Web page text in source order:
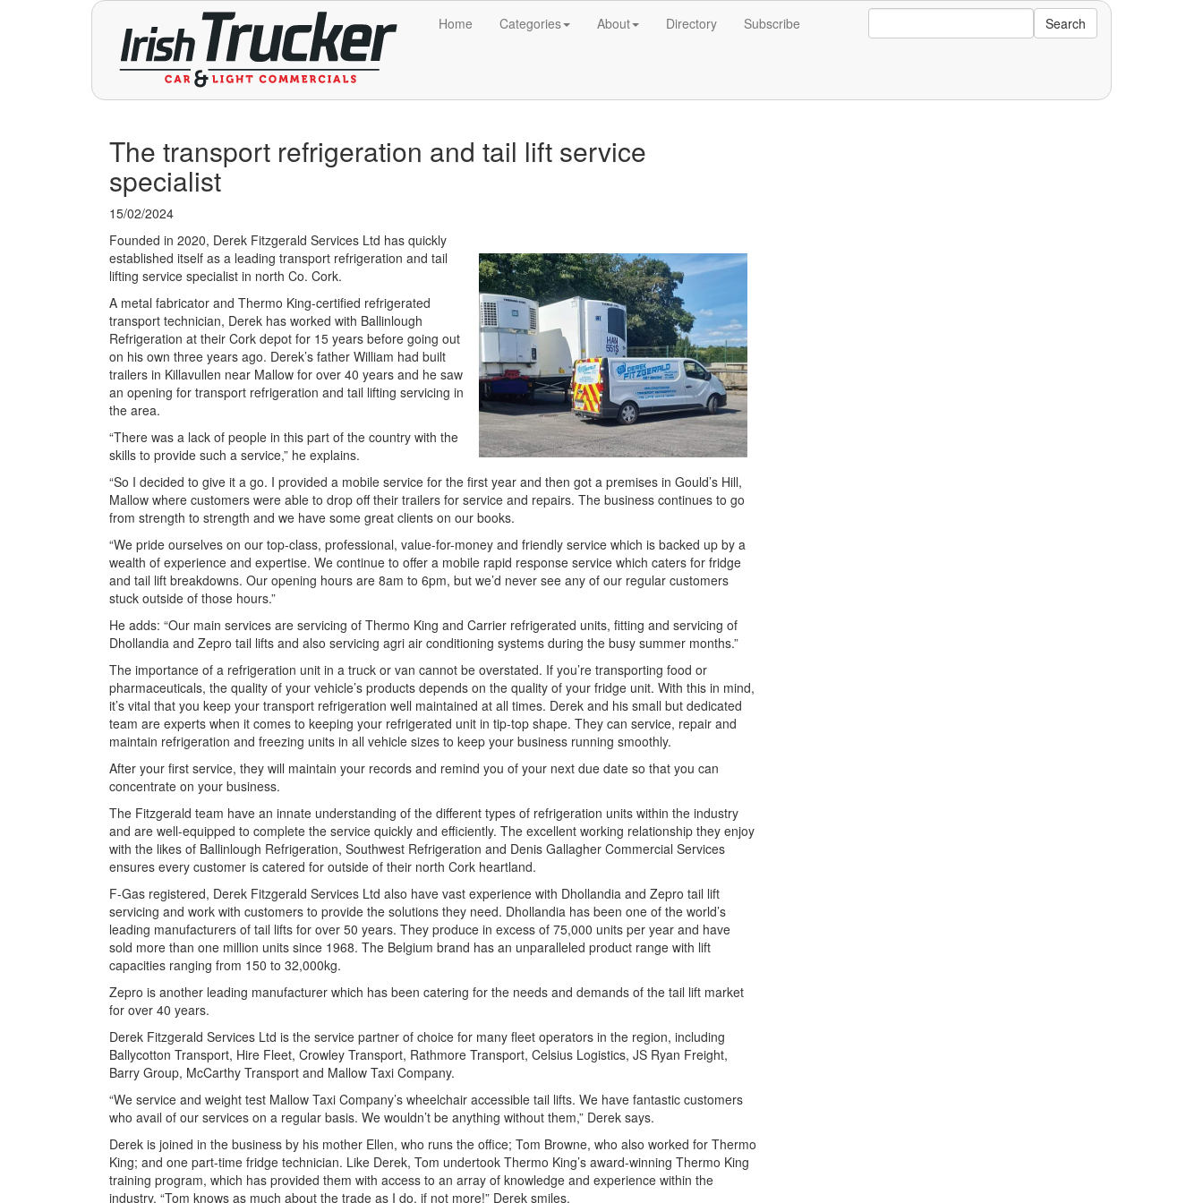
Home Categories About Directory Subscribe Search
The transport refrigeration and tail lift service
specialist
15/02/2024
Founded in 2020, Derek Fitzgerald Services Ltd has quickly
established itself as a leading transport refrigeration and tail
lifting service specialist in north Co. Cork.
A metal fabricator and Thermo King-certified refrigerated
transport technician, Derek has worked with Ballinlough
Refrigeration at their Cork depot for 15 years before going out
on his own three years ago. Derek’s father William had built
trailers in Killavullen near Mallow for over 40 years and he saw
an opening for transport refrigeration and tail lifting servicing in
the area.
“There was a lack of people in this part of the country with the
skills to provide such a service,” he explains.
“So I decided to give it a go. I provided a mobile service for the first year and then got a premises in Gould’s Hill,
Mallow where customers were able to drop off their trailers for service and repairs. The business continues to go
from strength to strength and we have some great clients on our books.
“We pride ourselves on our top-class, professional, value-for-money and friendly service which is backed up by a
wealth of experience and expertise. We continue to offer a mobile rapid response service which caters for fridge
and tail lift breakdowns. Our opening hours are 8am to 6pm, but we’d never see any of our regular customers
stuck outside of those hours.”
He adds: “Our main services are servicing of Thermo King and Carrier refrigerated units, fitting and servicing of
Dhollandia and Zepro tail lifts and also servicing agri air conditioning systems during the busy summer months.”
The importance of a refrigeration unit in a truck or van cannot be overstated. If you’re transporting food or
pharmaceuticals, the quality of your vehicle’s products depends on the quality of your fridge unit. With this in mind,
it’s vital that you keep your transport refrigeration well maintained at all times. Derek and his small but dedicated
team are experts when it comes to keeping your refrigerated unit in tip-top shape. They can service, repair and
maintain refrigeration and freezing units in all vehicle sizes to keep your business running smoothly.
After your first service, they will maintain your records and remind you of your next due date so that you can
concentrate on your business.
The Fitzgerald team have an innate understanding of the different types of refrigeration units within the industry
and are well-equipped to complete the service quickly and efficiently. The excellent working relationship they enjoy
with the likes of Ballinlough Refrigeration, Southwest Refrigeration and Denis Gallagher Commercial Services
ensures every customer is catered for outside of their north Cork heartland.
F-Gas registered, Derek Fitzgerald Services Ltd also have vast experience with Dhollandia and Zepro tail lift
servicing and work with customers to provide the solutions they need. Dhollandia has been one of the world’s
leading manufacturers of tail lifts for over 50 years. They produce in excess of 75,000 units per year and have
sold more than one million units since 1968. The Belgium brand has an unparalleled product range with lift
capacities ranging from 150 to 32,000kg.
Zepro is another leading manufacturer which has been catering for the needs and demands of the tail lift market
for over 40 years.
Derek Fitzgerald Services Ltd is the service partner of choice for many fleet operators in the region, including
Ballycotton Transport, Hire Fleet, Crowley Transport, Rathmore Transport, Celsius Logistics, JS Ryan Freight,
Barry Group, McCarthy Transport and Mallow Taxi Company.
“We service and weight test Mallow Taxi Company’s wheelchair accessible tail lifts. We have fantastic customers
who avail of our services on a regular basis. We wouldn’t be anything without them,” Derek says.
Derek is joined in the business by his mother Ellen, who runs the office; Tom Browne, who also worked for Thermo
King; and one part-time fridge technician. Like Derek, Tom undertook Thermo King’s award-winning Thermo King
training program, which has provided them with access to an array of knowledge and experience within the
industry. “Tom knows as much about the trade as I do, if not more!” Derek smiles.